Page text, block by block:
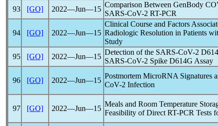
93 [GO] 2022―Jun―15
Comparison Between GenBody
SARS-CoV-2 RT-PCR
94 [GO] 2022―Jun―15
Clinical Course and Factors
Radiologic Resolution in Patients
Study
95
[GO] 2022―Jun―15
Detection of the SARS-CoV-2
SARS-CoV-2 Spike D614G Assay
96 [GO] 2022―Jun―15
Postmortem MicroRNA Signatures
CoV-2 Infection
97 [GO] 2022―Jun―15
Meals and Room Temperature
Feasibility of Direct RT-PCR Tests